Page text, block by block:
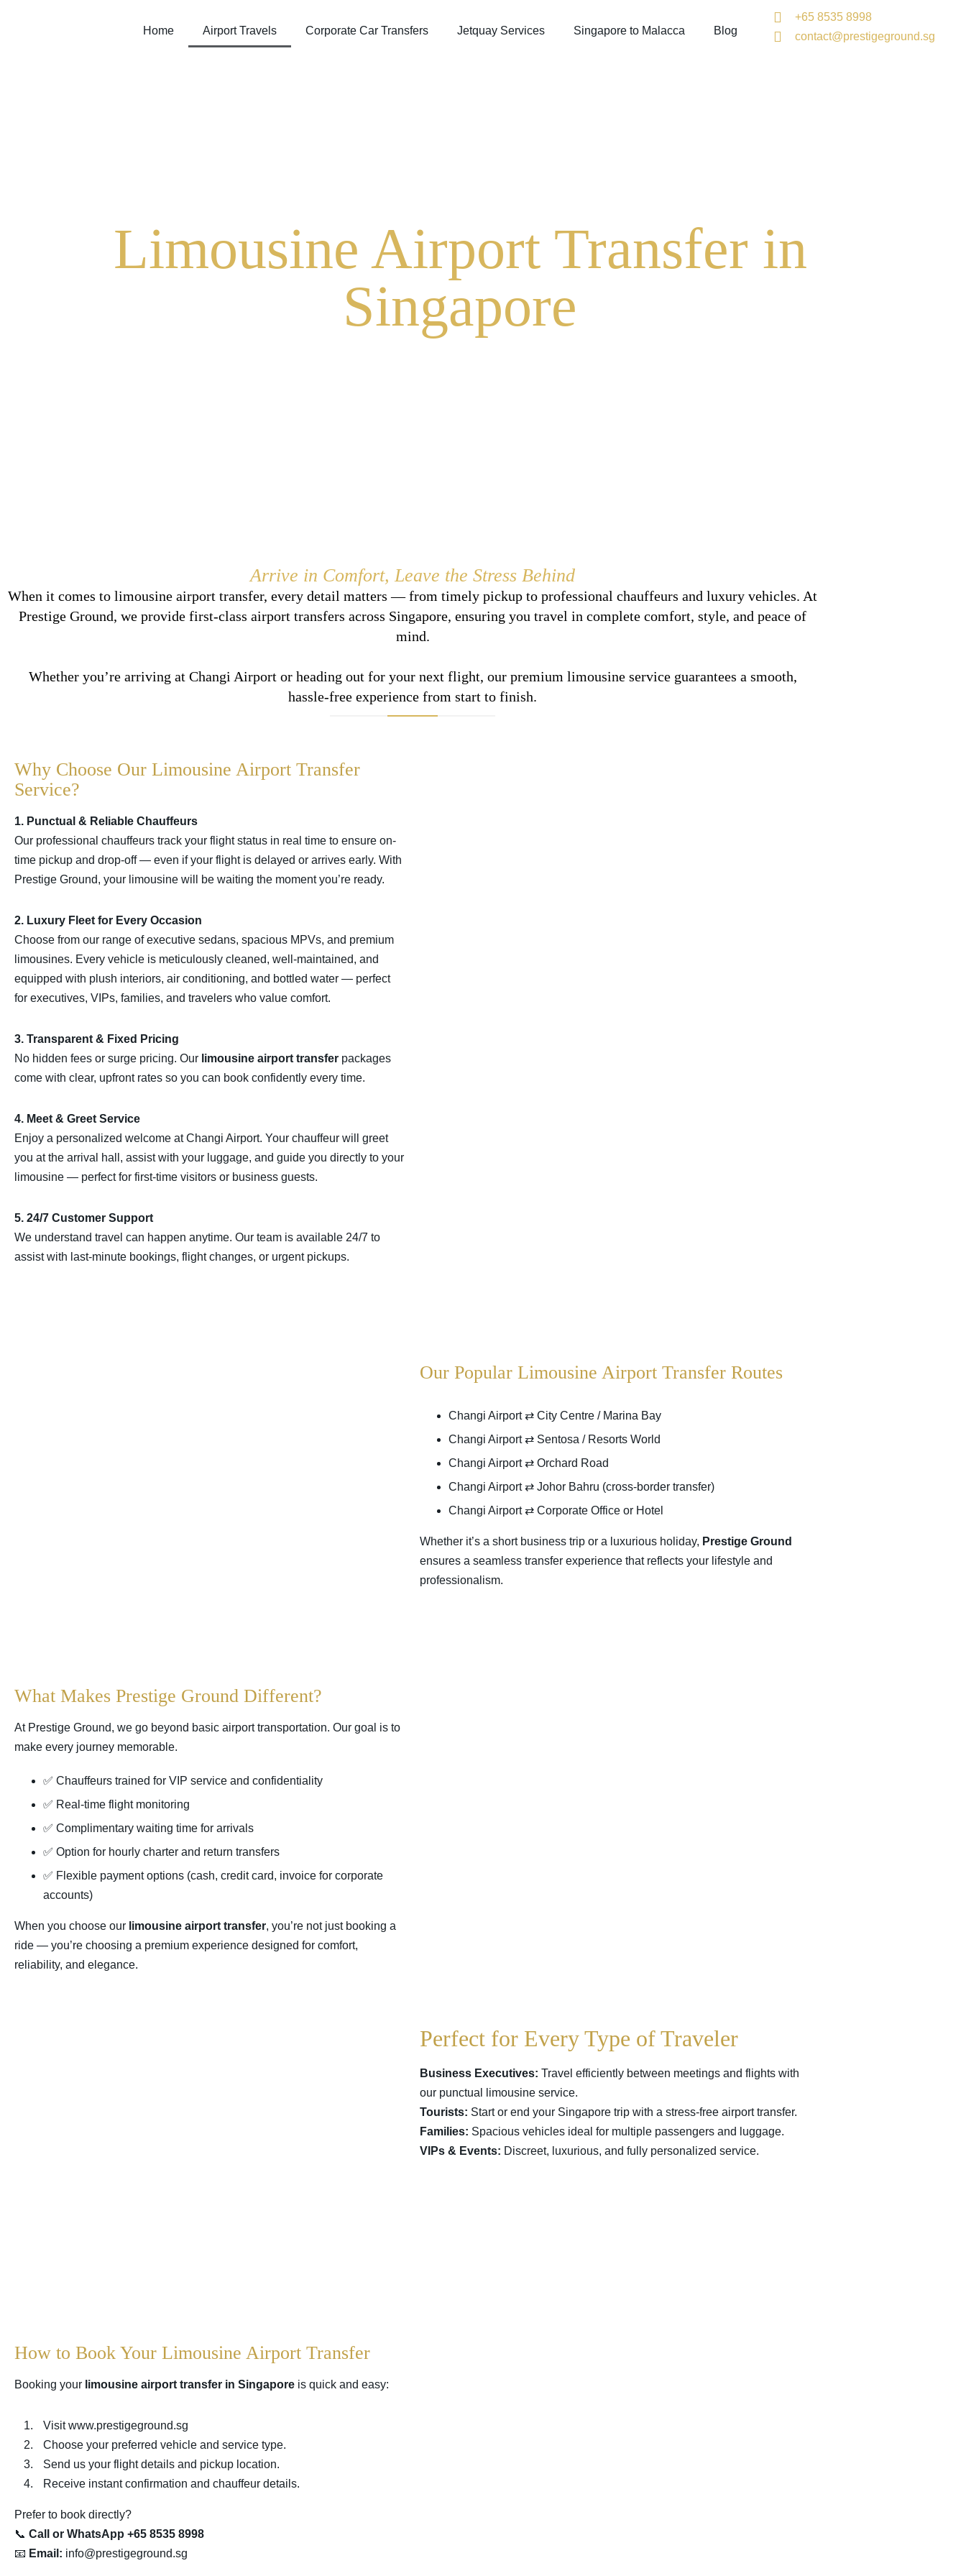
Home Airport Travels Corporate Car Transfers Jetquay Services Singapore to Malacca Blog
+65 8535 8998
contact@prestigeground.sg
Limousine Airport Transfer in
Singapore
Arrive in Comfort, Leave the Stress Behind
When it comes to limousine airport transfer, every detail matters — from timely pickup to professional chauffeurs and luxury vehicles. At
Prestige Ground, we provide first-class airport transfers across Singapore, ensuring you travel in complete comfort, style, and peace of
mind.
Whether you’re arriving at Changi Airport or heading out for your next flight, our premium limousine service guarantees a smooth,
hassle-free experience from start to finish.
Why Choose Our Limousine Airport Transfer
Service?
1. Punctual & Reliable Chauffeurs
Our professional chauffeurs track your flight status in real time to ensure on-
time pickup and drop-off — even if your flight is delayed or arrives early. With
Prestige Ground, your limousine will be waiting the moment you’re ready.
2. Luxury Fleet for Every Occasion
Choose from our range of executive sedans, spacious MPVs, and premium
limousines. Every vehicle is meticulously cleaned, well-maintained, and
equipped with plush interiors, air conditioning, and bottled water — perfect
for executives, VIPs, families, and travelers who value comfort.
3. Transparent & Fixed Pricing
No hidden fees or surge pricing. Our limousine airport transfer packages
come with clear, upfront rates so you can book confidently every time.
4. Meet & Greet Service
Enjoy a personalized welcome atChangi Airport. Your chauffeur will greet
you at the arrival hall, assist with your luggage, and guide you directly to your
limousine — perfect for first-time visitors or business guests.
5. 24/7 Customer Support
We understand travel can happen anytime. Our team is available 24/7 to
assist with last-minute bookings, flight changes, or urgent pickups.
Our Popular Limousine Airport Transfer Routes
Changi Airport ⇄ City Centre / Marina Bay
Changi Airport ⇄ Sentosa / Resorts World
Changi Airport ⇄ Orchard Road
Changi Airport ⇄ Johor Bahru (cross-border transfer)
Changi Airport ⇄ Corporate Office or Hotel
Whether it’s a short business trip or a luxurious holiday, Prestige Ground
ensures a seamless transfer experience that reflects your lifestyle and
professionalism.
What Makes Prestige Ground Different?
At Prestige Ground, we go beyond basic airport transportation. Our goal is to
make every journey memorable.
✅ Chauffeurs trained for VIP service and confidentiality
✅ Real-time flight monitoring
✅ Complimentary waiting time for arrivals
✅ Option for hourly charter and return transfers
✅ Flexible payment options (cash, credit card, invoice for corporate
accounts)
When you choose our limousine airport transfer, you’re not just booking a
ride — you’re choosing a premium experience designed for comfort,
reliability, and elegance.
Perfect for Every Type of Traveler
Business Executives: Travel efficiently between meetings and flights with
our punctual limousine service.
Tourists: Start or end your Singapore trip with a stress-free airport transfer.
Families: Spacious vehicles ideal for multiple passengers and luggage.
VIPs & Events: Discreet, luxurious, and fully personalized service.
How to Book Your Limousine Airport Transfer
Booking your limousine airport transfer in Singapore is quick and easy:
Visitwww.prestigeground.sg
Choose your preferred vehicle and service type.
Send us your flight details and pickup location.
Receive instant confirmation and chauffeur details.
Prefer to book directly?
📞 Call or WhatsApp +65 8535 8998
📧 Email: info@prestigeground.sg